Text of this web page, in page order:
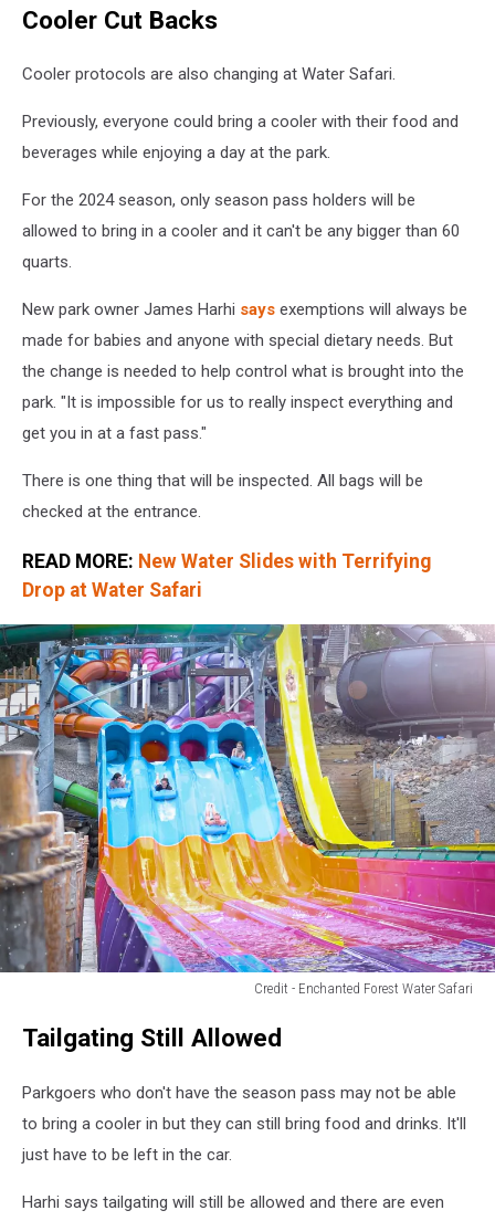
Forest
Safari
Cooler Cut Backs
Cooler protocols are also changing at Water Safari.
Previously, everyone could bring a cooler with their food and
beverages while enjoying a day at the park.
For the 2024 season, only season pass holders will be
allowed to bring in a cooler and it can't be any bigger than 60
quarts.
New park owner James Harhi says exemptions will always be
made for babies and anyone with special dietary needs. But
the change is needed to help control what is brought into the
park. "It is impossible for us to really inspect everything and
get you in at a fast pass."
There is one thing that will be inspected. All bags will be
checked at the entrance.
READ MORE: New Water Slides with Terrifying
Drop at Water Safari
Credit - Enchanted Forest Water Safari
SafariTailgating Still Allowed
Parkgoers who don't have the season pass may not be able
to bring a cooler in but they can still bring food and drinks. It'll
just have to be left in the car.
Harhi says tailgating will still be allowed and there are even